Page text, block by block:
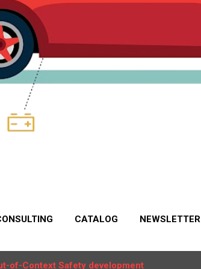
CATALOG NEWSLETTER
of-Context Safety development